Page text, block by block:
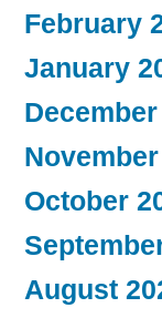
February
January
December
October
August